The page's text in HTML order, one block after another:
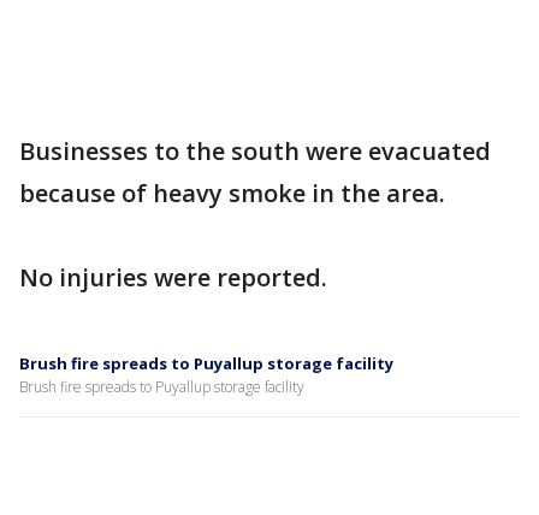
Businesses to the south were evacuated
because of heavy smoke in the area.
No injuries were reported.
Brush fire spreads to Puyallup storage facility
Brush fire spreads to Puyallup storage facility